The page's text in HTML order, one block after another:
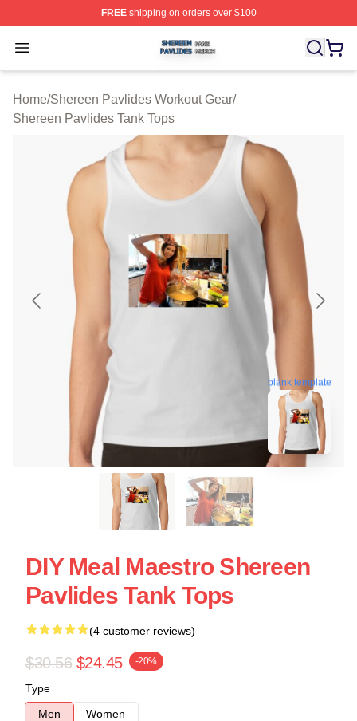
FREEshipping on orders over $100
Open menu
Shereen Pavlides Shop ⚡️ Officially Licensed Shereen
Home/Shereen Pavlides Workout Gear/
Shereen Pavlides Tank Tops
blank template
DIY Meal Maestro Shereen
Pavlides Tank Tops
(4 customer reviews)
$30.56 $24.45 -20%
Type
Men
Women